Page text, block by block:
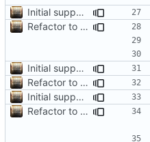
Initial support for ls
Refactor to use functions,
Initial support for ls
Refactor to use functions,
Initial support for ls
Refactor to use functions,